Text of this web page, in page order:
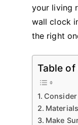
your living
wall clock
the right
Table
Make